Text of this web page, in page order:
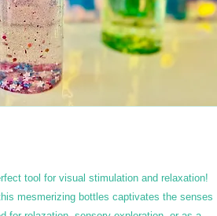
tool for visual stimulation and relaxation!
mesmerizing bottles captivates the senses